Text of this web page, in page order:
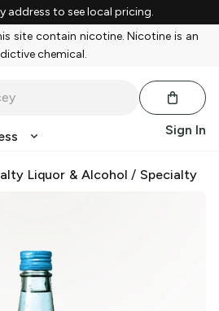
address to see local pricing.
site contain nicotine. Nicotine is an
chemical.
Sign In
Liquor & Alcohol /Specialty